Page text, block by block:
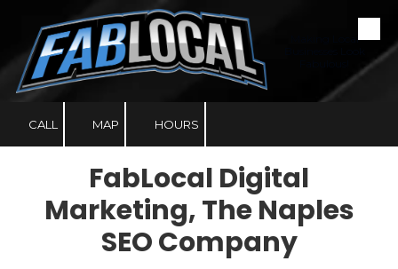
Skip to content
Making Local
CALL MAP HOURS
FabLocal Digital
Marketing, The Naples
SEO Company